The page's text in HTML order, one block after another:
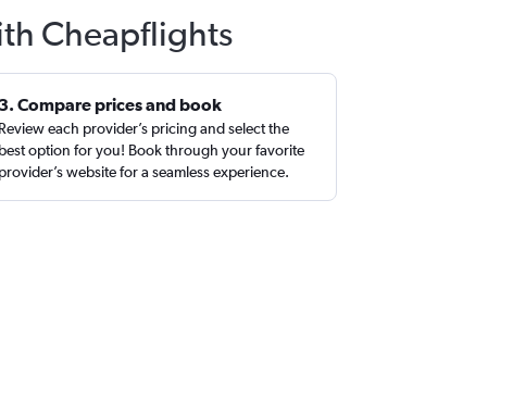
Cheapflights
3. Compare prices and book
Review each provider’s pricing and select the
best option for you! Book through your favorite
provider’s website for a seamless experience.